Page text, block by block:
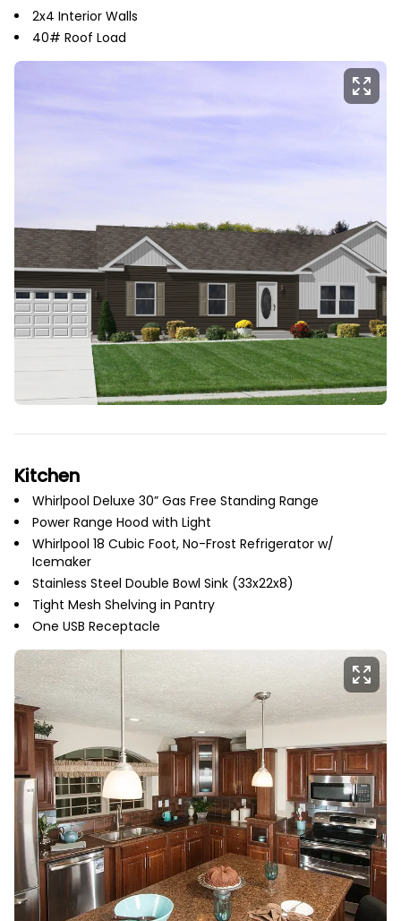
2x4 Interior Walls
40# Roof Load
Kitchen
Whirlpool Deluxe 30” Gas Free Standing Range
Power Range Hood with Light
Whirlpool 18 Cubic Foot, No-Frost Refrigerator w/
Icemaker
Stainless Steel Double Bowl Sink (33x22x8)
Tight Mesh Shelving in Pantry
One USB Receptacle